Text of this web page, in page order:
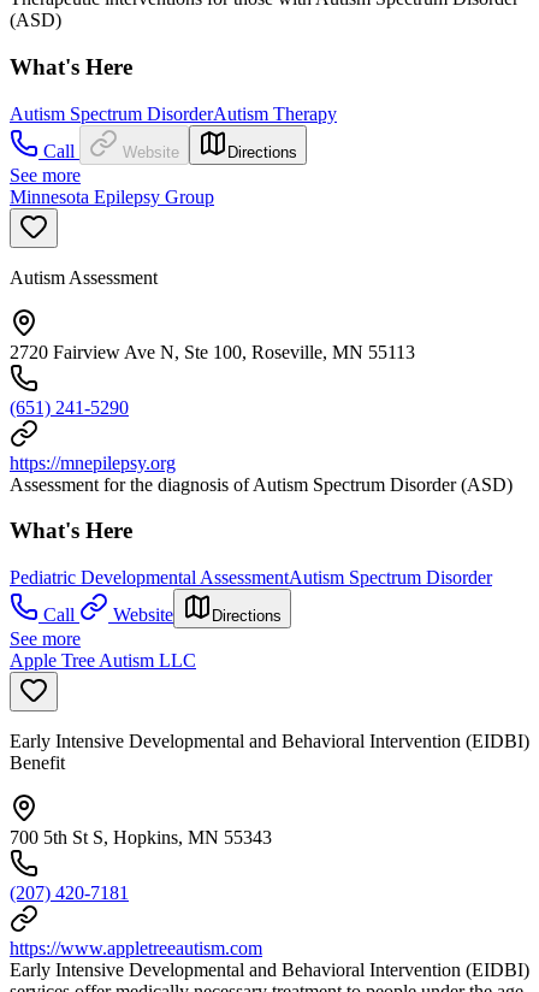
(ASD)
What's Here
Autism Spectrum DisorderAutism Therapy
Call
Website Directions
See more
Minnesota Epilepsy Group
Autism Assessment
2720 Fairview Ave N, Ste 100, Roseville, MN 55113
(651) 241-5290
https://mnepilepsy.org
Assessment for the diagnosis of Autism Spectrum Disorder (ASD)
What's Here
Pediatric Developmental AssessmentAutism Spectrum Disorder
Call
Website Directions
See more
Apple Tree Autism LLC
Early Intensive Developmental and Behavioral Intervention (EIDBI)
Benefit
700 5th St S, Hopkins, MN 55343
(207) 420-7181
https://www.appletreeautism.com
Early Intensive Developmental and Behavioral Intervention (EIDBI)